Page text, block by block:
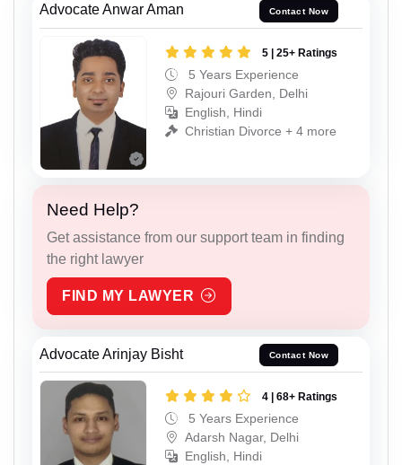
Advocate Anwar Aman Contact Now
5 | 25+ Ratings
5 Years Experience
Rajouri Garden, Delhi
English, Hindi
Christian Divorce + 4 more
Need Help?
Get assistance from our support team in finding
the right lawyer
FIND MY LAWYER
Advocate Arinjay Bisht Contact Now
4 | 68+ Ratings
5 Years Experience
Adarsh Nagar, Delhi
English, Hindi